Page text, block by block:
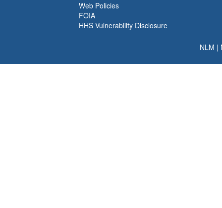
Web Policies
FOIA
HHS Vulnerability Disclosure
NLM |